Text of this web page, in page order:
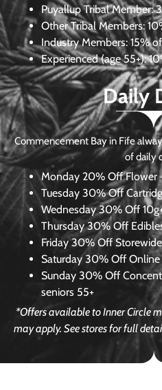
Puyallup Tribal Member:
Other Tribal Members:
Industry Members: 15%
Experienced (age 55+):
Daily
Commencement Bay in Fife
of daily
Monday 20% Off Flower
Tuesday 30% Off
Wednesday30% Off
Thursday 30% Off
Friday 30% Off Storewide
Saturday 30% Off Online
Sunday 30% Off
seniors 55+
*Offers available to Inner Circle
may apply. See stores for full